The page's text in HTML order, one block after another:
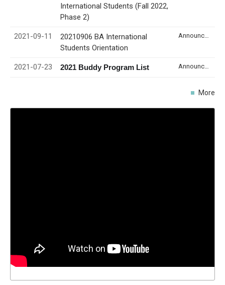
International Students (Fall 2022,
Phase 2)
2021-09-11
20210906 BA International
Students Orientation
2021-07-23 2021 Buddy Program List
More